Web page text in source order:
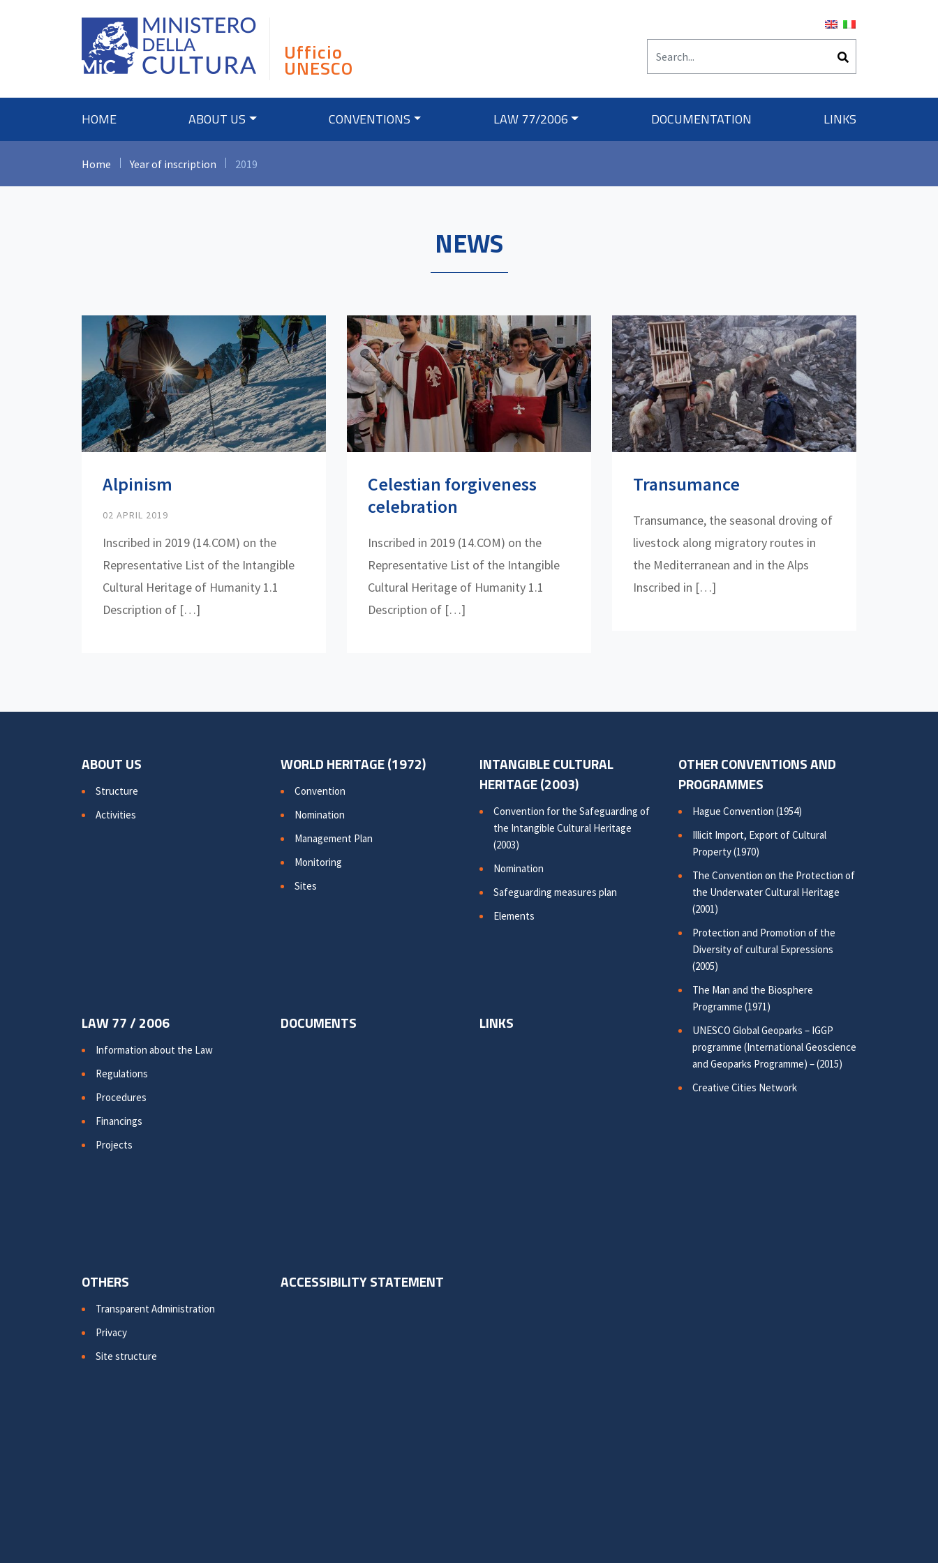
Ufficio
UNESCO
HOME ABOUT US CONVENTIONS LAW 77/2006 DOCUMENTATION LINKS
Home Year of inscription 2019
NEWS
Alpinism
02 APRIL 2019
Inscribed in 2019 (14.COM) on the
Representative List of the Intangible
Cultural Heritage of Humanity 1.1
Description of […]
Celestian forgiveness
celebration
Inscribed in 2019 (14.COM) on the
Representative List of the Intangible
Cultural Heritage of Humanity 1.1
Description of […]
Transumance
Transumance, the seasonal droving of
livestock along migratory routes in
the Mediterranean and in the Alps
Inscribed in […]
ABOUT US
Structure
Activities
LAW 77 / 2006
Information about the Law
Regulations
Procedures
Financings
Projects
OTHERS
Transparent Administration
Privacy
Site structure
WORLD HERITAGE (1972)
Convention
Nomination
Management Plan
Monitoring
Sites
DOCUMENTS
ACCESSIBILITY STATEMENT
INTANGIBLE CULTURAL
HERITAGE (2003)
Convention for the Safeguarding of
the Intangible Cultural Heritage
(2003)
Nomination
Safeguarding measures plan
Elements
LINKS
OTHER CONVENTIONS AND
PROGRAMMES
Hague Convention (1954)
Illicit Import, Export of Cultural
Property (1970)
The Convention on the Protection of
the Underwater Cultural Heritage
(2001)
Protection and Promotion of the
Diversity of cultural Expressions
(2005)
The Man and the Biosphere
Programme (1971)
UNESCO Global Geoparks – IGGP
programme (International Geoscience
and Geoparks Programme) – (2015)
Creative Cities Network